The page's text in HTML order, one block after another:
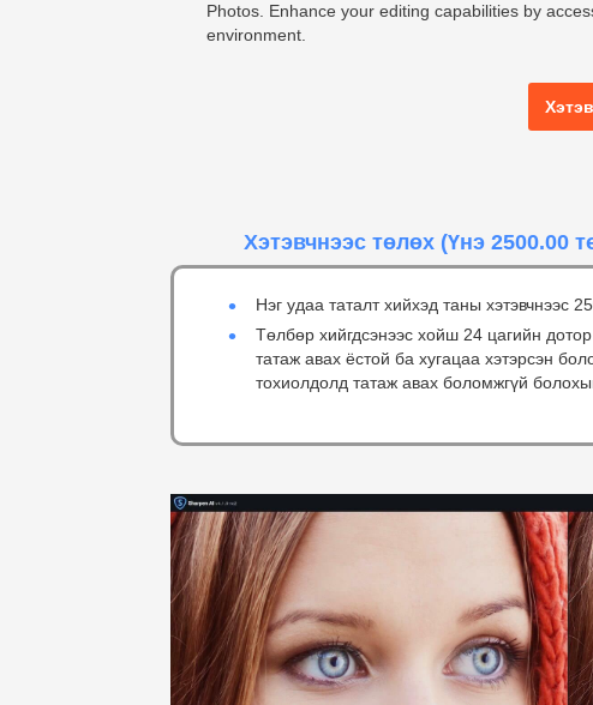
Photos. Enhance your editing capabilities by
environment.
Хэтэвчнээс төлөх (Үнэ 2500.00
Нэг удаа таталт хийхэд таны хэтэвчнээс
Төлбөр хийгдсэнээс хойш 24 цагийн
татаж авах ёстой ба хугацаа хэтэрсэн
тохиолдолд татаж авах боломжгүй